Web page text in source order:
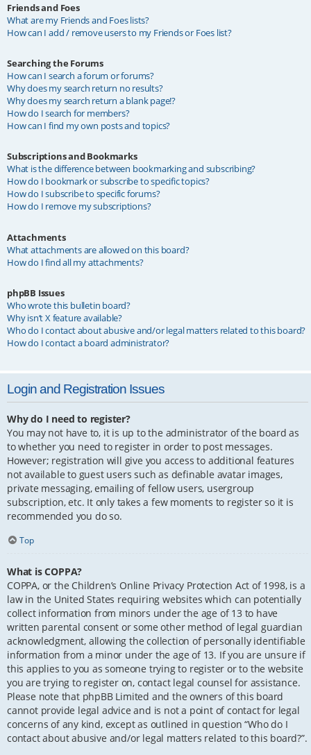
Friends and Foes
What are my Friends and Foes lists?
How can I add / remove users to my Friends or Foes list?
Searching the Forums
How can I search a forum or forums?
Why does my search return no results?
Why does my search return a blank page!?
How do I search for members?
How can I find my own posts and topics?
Subscriptions and Bookmarks
What is the difference between bookmarking and subscribing?
How do I bookmark or subscribe to specific topics?
How do I subscribe to specific forums?
How do I remove my subscriptions?
Attachments
What attachments are allowed on this board?
How do I find all my attachments?
phpBB Issues
Who wrote this bulletin board?
Why isn’t X feature available?
Who do I contact about abusive and/or legal matters related to this board?
How do I contact a board administrator?
Login and Registration Issues
Why do I need to register?
You may not have to, it is up to the administrator of the board as
to whether you need to register in order to post messages.
However; registration will give you access to additional features
not available to guest users such as definable avatar images,
private messaging, emailing of fellow users, usergroup
subscription, etc. It only takes a few moments to register so it is
recommended you do so.
Top
What is COPPA?
COPPA, or the Children’s Online Privacy Protection Act of 1998, is a
law in the United States requiring websites which can potentially
collect information from minors under the age of 13 to have
written parental consent or some other method of legal guardian
acknowledgment, allowing the collection of personally identifiable
information from a minor under the age of 13. If you are unsure if
this applies to you as someone trying to register or to the website
you are trying to register on, contact legal counsel for assistance.
Please note that phpBB Limited and the owners of this board
cannot provide legal advice and is not a point of contact for legal
concerns of any kind, except as outlined in question “Who do I
contact about abusive and/or legal matters related to this board?”.